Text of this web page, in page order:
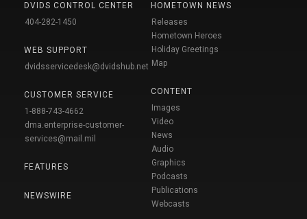
DVIDS CONTROL CENTER
404-282-1450
WEB SUPPORT
dvidsservicedesk@dvidshub.net
CUSTOMER SERVICE
1-888-743-4662
dma.enterprise-customer-
services@mail.mil
FEATURES
NEWSWIRE
HOMETOWN NEWS
Releases
Hometown Heroes
Holiday Greetings
Map
CONTENT
Images
Video
News
Audio
Graphics
Podcasts
Publications
Webcasts